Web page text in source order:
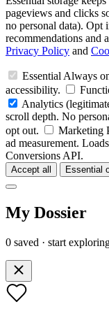
pageviews and clicks
no personal data). Opt
recommendations and
Privacy Policy and
Essential Always
accessibility.
Analytics
scroll depth. No
opt out.
Marketing
ad measurement.
Conversions API.
Accept all Essential
My Dossier
0 saved · start